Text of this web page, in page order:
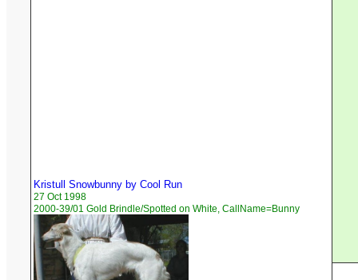
Kristull Snowbunny by Cool Run
27 Oct 1998
2000-39/01 Gold Brindle/Spotted on White, CallName=Bunny